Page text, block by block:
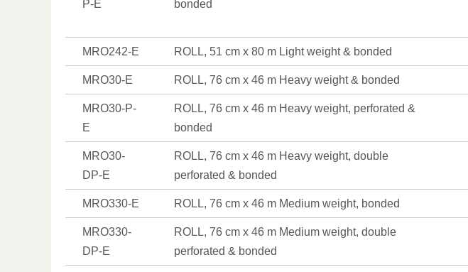
P-E
bonded
MRO242-E ROLL, 51 cm x 80 m Light weight & bonded
MRO30-E ROLL, 76 cm x 46 m Heavy weight & bonded
MRO30-P-
E
ROLL, 76 cm x 46 m Heavy weight, perforated &
bonded
MRO30-
DP-E
ROLL, 76 cm x 46 m Heavy weight, double
perforated & bonded
MRO330-E ROLL, 76 cm x 46 m Medium weight, bonded
MRO330-
DP-E
ROLL, 76 cm x 46 m Medium weight, double
perforated & bonded